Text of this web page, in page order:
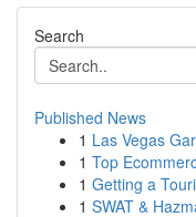
Search
Published News
1 Las Vegas
1 Top
1 Getting a
1 SWAT &